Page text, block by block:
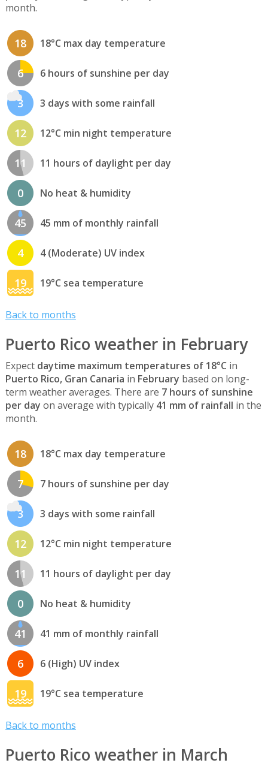
month.
18 18°C max day temperature
6 6 hours of sunshine per day
3 3 days with some rainfall
12 12°C min night temperature
11 11 hours of daylight per day
0 No heat & humidity
45 45 mm of monthly rainfall
4 4 (Moderate) UV index
19 19°C sea temperature
Back to months
Puerto Rico weather in February
Expect daytime maximum temperatures of 18°C in
Puerto Rico, Gran Canaria in February based on long-
term weather averages. There are 7 hours of sunshine
per day on average with typically 41 mm of rainfall in the
month.
18 18°C max day temperature
7 7 hours of sunshine per day
3 3 days with some rainfall
12 12°C min night temperature
11 11 hours of daylight per day
0 No heat & humidity
41 41 mm of monthly rainfall
6 6 (High) UV index
19 19°C sea temperature
Back to months
Puerto Rico weather in March